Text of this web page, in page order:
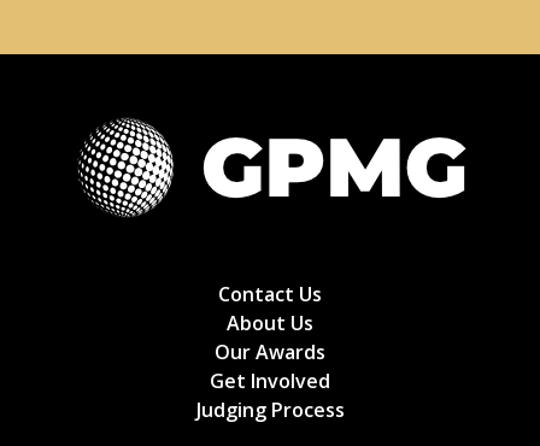
Contact Us
About Us
Our Awards
Get Involved
Judging Process